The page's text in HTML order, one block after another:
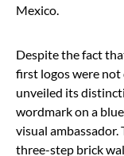
Mexico.
Despite the fact
first logos were
unveiled its
wordmark on a
visual ambassador.
three-step brick